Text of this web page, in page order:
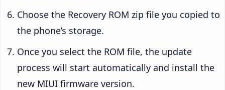
Choose the Recovery ROM zip file you copied to
the phone’s storage.
Once you select the ROM file, the update
process will start automatically and install the
new MIUI firmware version.